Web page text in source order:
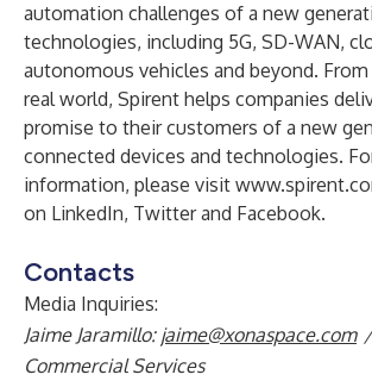
automation challenges of a new
technologies, including 5G, SD-WAN,
autonomous vehicles and beyond.
real world, Spirent helps companies
promise to their customers of a new
connected devices and technologies.
information, please visit
on LinkedIn, Twitterand Facebook.
Contacts
Media Inquiries:
Jaime Jaramillo: jaime@xonaspace.com
Commercial Services